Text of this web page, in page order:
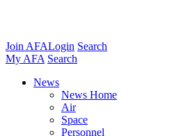
Join AFALogin Search
My AFA Search
News
News Home
Air
Space
Personnel